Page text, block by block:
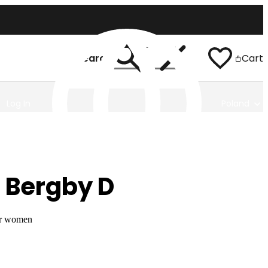
Search Cart
D
women